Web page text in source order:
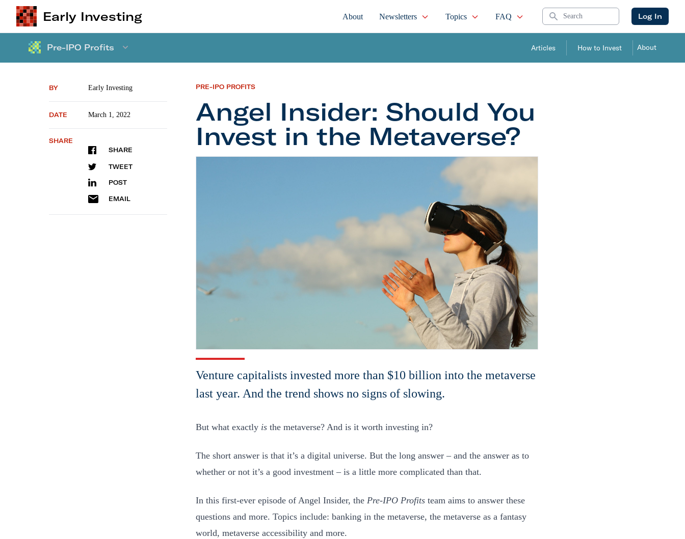
Early Investing About Newsletters Topics FAQ Search Log In
Pre-IPO Profits Articles How to Invest About
BY Early Investing
DATE March 1, 2022
SHARE
SHARE
TWEET
POST
EMAIL
PRE-IPO PROFITS
Angel Insider: Should You
Invest in the Metaverse?
Venture capitalists invested more than $10 billion into the metaverse
last year. And the trend shows no signs of slowing.
But what exactly is the metaverse? And is it worth investing in?
The short answer is that it’s a digital universe. But the long answer – and the answer as to
whether or not it’s a good investment – is a little more complicated than that.
In this first-ever episode of Angel Insider, the Pre-IPO Profits team aims to answer these
questions and more. Topics include: banking in the metaverse, the metaverse as a fantasy
world, metaverse accessibility and more.